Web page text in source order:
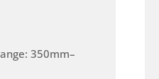
350mm–